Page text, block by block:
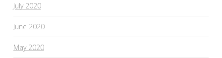
July 2020
June 2020
May 2020